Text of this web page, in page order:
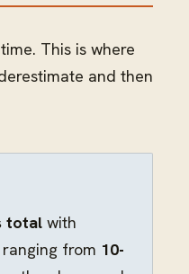
This is where
and then
total with
from 10-